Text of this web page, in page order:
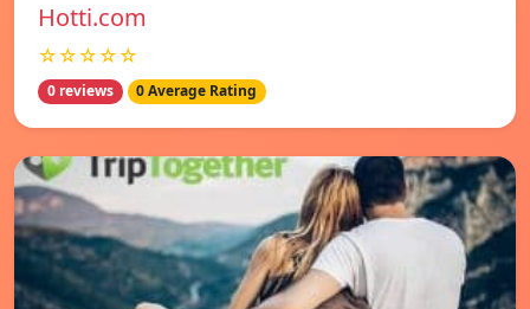
Hotti.com
☆☆☆☆☆
0 reviews 0 Average Rating